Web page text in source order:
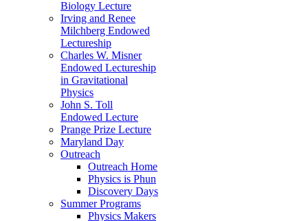
Biology Lecture
Irving and Renee
Milchberg Endowed
Lectureship
Charles W. Misner
Endowed Lectureship
in Gravitational
Physics
John S. Toll
Endowed Lecture
Prange Prize Lecture
Maryland Day
Outreach
Outreach Home
Physics is Phun
Discovery Days
Summer Programs
Physics Makers